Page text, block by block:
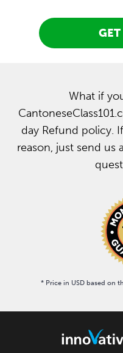
What if
day Refund policy.
reason, just send us
* Price in USD based on